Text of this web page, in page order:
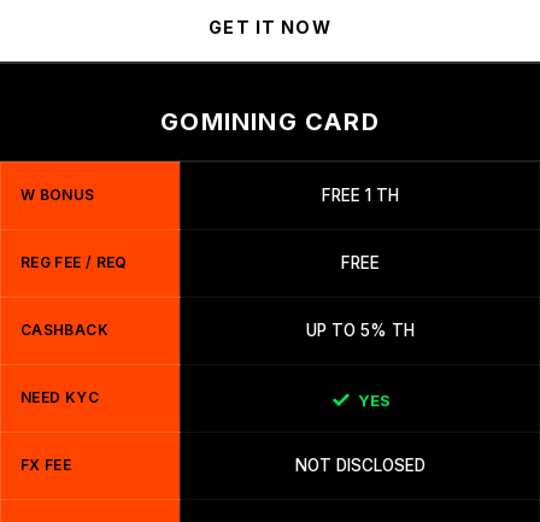
GET IT NOW
GOMINING CARD
W BONUS FREE 1 TH
REG FEE / REQ FREE
CASHBACK UP TO 5% TH
NEED KYC YES
FX FEE NOT DISCLOSED